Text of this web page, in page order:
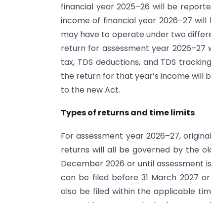
financial year 2025–26 will be
income of financial year 2026–27
may have to operate under two
return for assessment year
tax, TDS deductions, and TDS
the return for that year’s income will
to the new Act.
Types of returns and time limits
For assessment year 2026–27,
returns will all be governed by the
December 2026 or until assessment
can be filed before 31 March 2027
also be filed within the applicable